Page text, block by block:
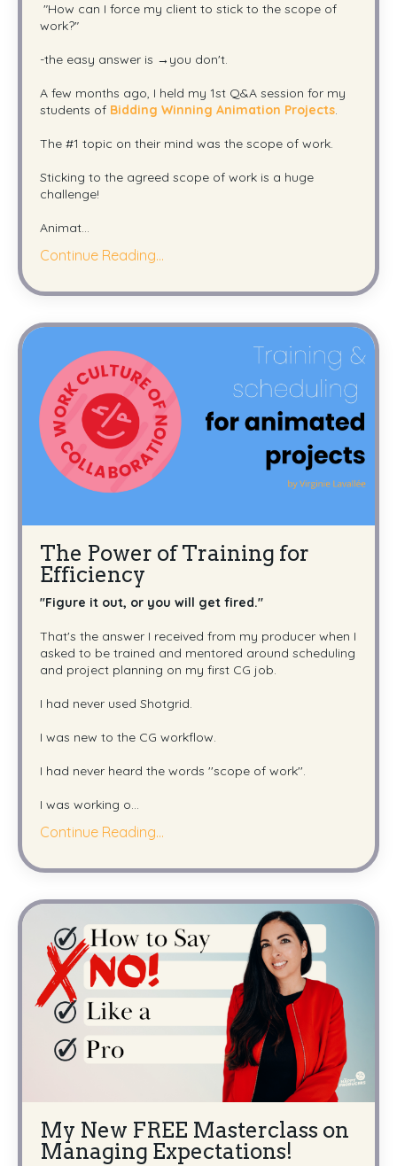
"How can I force my client to stick to the scope of
work?"
-the easy answer is →you don't.
A few months ago, I held my 1st Q&A session for my
students of Bidding Winning Animation Projects.
The #1 topic on their mind was the scope of work.
Sticking to the agreed scope of work is a huge
challenge!
Animat...
Continue Reading...
The Power of Training for
Efficiency
''Figure it out, or you will get fired."
That's the answer I received from my producer when I
asked to be trained and mentored around scheduling
and project planning on my first CG job.
I had never used Shotgrid.
I was new to the CG workflow.
I had never heard the words ''scope of work''.
I was working o...
Continue Reading...
My New FREE Masterclass on
Managing Expectations!